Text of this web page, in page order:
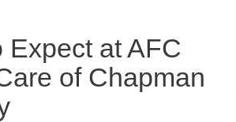
Expect at AFC
of Chapman